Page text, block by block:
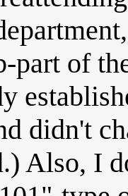
part of
didn't
Also, I